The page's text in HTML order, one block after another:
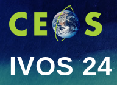
IVOS 24